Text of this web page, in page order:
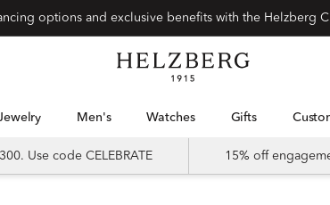
options and exclusive benefits with the Helzberg
Jewelry Men's Watches Gifts
Use code CELEBRATE 15% off